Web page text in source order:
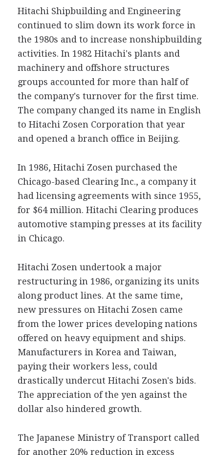
Hitachi Shipbuilding and Engineering
continued to slim down its work force in
the 1980s and to increase nonshipbuilding
activities. In 1982 Hitachi's plants and
machinery and offshore structures
groups accounted for more than half of
the company's turnover for the first time.
The company changed its name in English
to Hitachi Zosen Corporation that year
and opened a branch office in Beijing.
In 1986, Hitachi Zosen purchased the
Chicago-based Clearing Inc., a company it
had licensing agreements with since 1955,
for $64 million. Hitachi Clearing produces
automotive stamping presses at its facility
in Chicago.
Hitachi Zosen undertook a major
restructuring in 1986, organizing its units
along product lines. At the same time,
new pressures on Hitachi Zosen came
from the lower prices developing nations
offered on heavy equipment and ships.
Manufacturers in Korea and Taiwan,
paying their workers less, could
drastically undercut Hitachi Zosen's bids.
The appreciation of the yen against the
dollar also hindered growth.
The Japanese Ministry of Transport called
for another 20% reduction in excess